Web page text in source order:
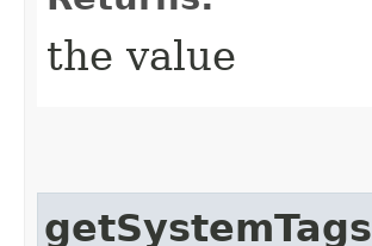
the value
getSystemTags